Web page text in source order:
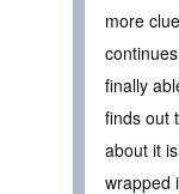
more
finally
finds out
about it
wrapped